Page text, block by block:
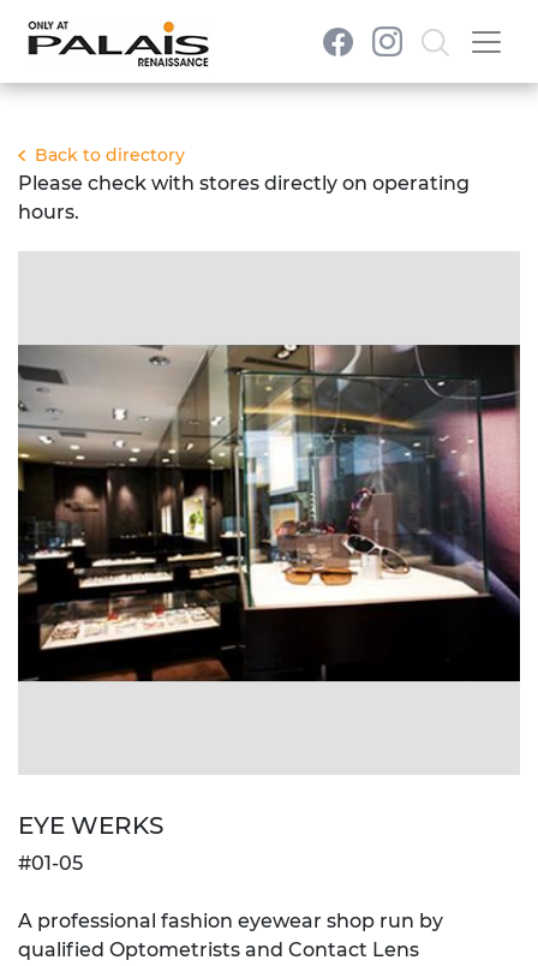
Back to directory
Please check with stores directly on operating
hours.
EYE WERKS
#01-05
A professional fashion eyewear shop run by
qualified Optometrists and Contact Lens